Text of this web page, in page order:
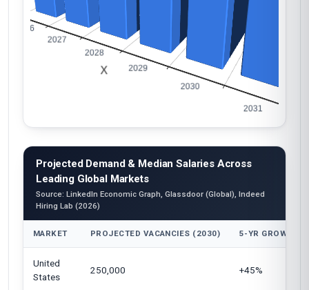
Projected Demand & Median Salaries Across
Leading Global Markets
Source: LinkedIn Economic Graph, Glassdoor (Global), Indeed
Hiring Lab (2026)
MARKET PROJECTED VACANCIES (2030) 5-YR GROWTH
United
States
250,000 +45%